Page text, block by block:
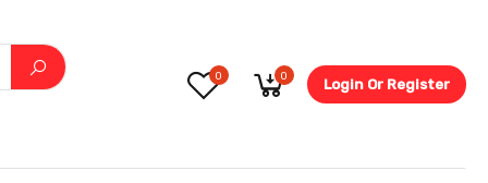
0 0 Login Or Register